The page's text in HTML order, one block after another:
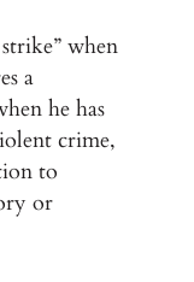
when
a
he has
crime,
to
or